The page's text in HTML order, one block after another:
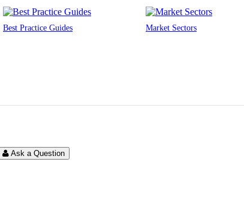
Best Practice Guides Market Sectors
Ask a Question